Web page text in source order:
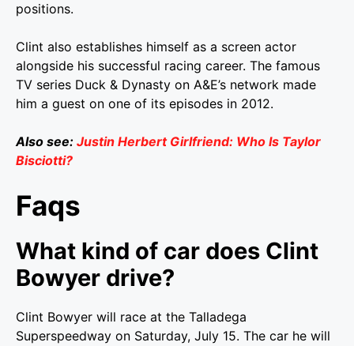
positions.
Clint also establishes himself as a screen actor
alongside his successful racing career. The famous
TV series Duck & Dynasty on A&E’s network made
him a guest on one of its episodes in 2012.
Also see: Justin Herbert Girlfriend: Who Is Taylor
Bisciotti?
Faqs
What kind of car does Clint
Bowyer drive?
Clint Bowyer will race at the Talladega
Superspeedway on Saturday, July 15. The car he will